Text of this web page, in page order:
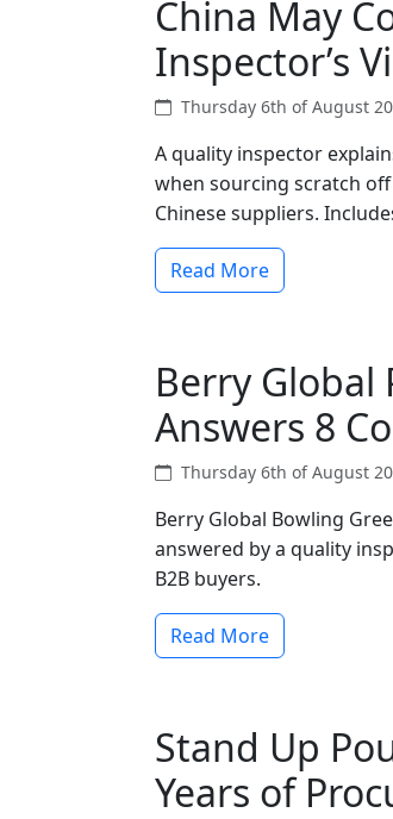
China May
Inspector’s
Thursday 6th of August
A quality inspector
when sourcing scratch
Chinese suppliers.
Read More
Berry Global
Answers 8
Thursday 6th of August
Berry Global Bowling
answered by a quality
B2B buyers.
Read More
Stand Up
Years of